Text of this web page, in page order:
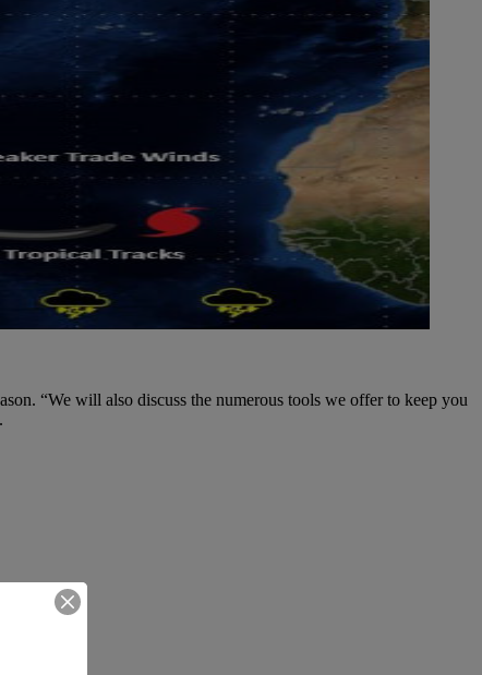
“We will also discuss the numerous tools we offer to keep you